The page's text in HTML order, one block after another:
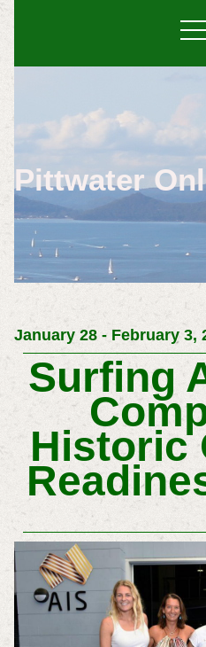
Pittwater
January 28 - February 3,
Surfing
Historic